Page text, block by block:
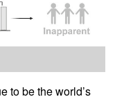
to be the world’s